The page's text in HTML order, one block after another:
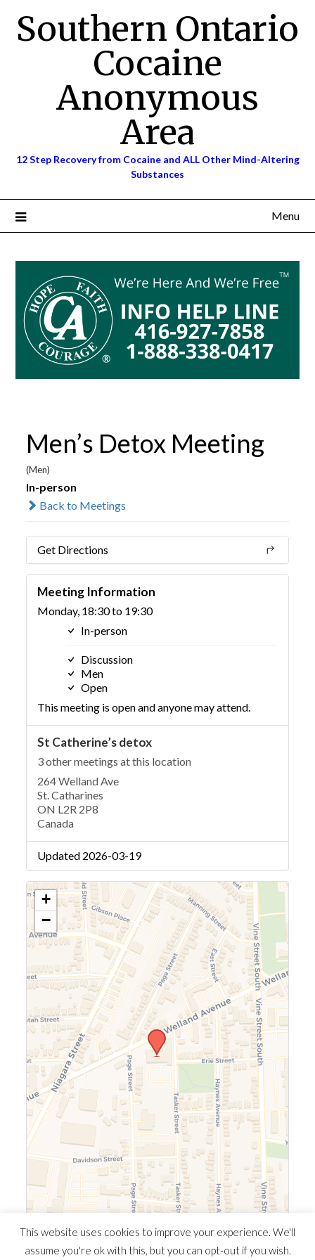
contentSouthern Ontario
Cocaine
Anonymous
Area
12 Step Recovery from Cocaine and ALL Other Mind-Altering
Substances
Menu
Men’s Detox Meeting
(Men)
In-person
Back to Meetings
Get Directions
Meeting Information
Monday, 18:30 to 19:30
In-person
Discussion
Men
Open
This meeting is open and anyone may attend.
St Catherine’s detox
3 other meetings at this location
264 Welland Ave
St. Catharines
ON L2R 2P8
Canada
Updated 2026-03-19
+
−
This website uses cookies to improve your experience. We'll
assume you're ok with this, but you can opt-out if you wish.